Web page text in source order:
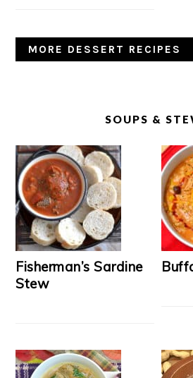
MORE DESSERT RECIPES
SOUPS &
Fisherman’s Sardine
Stew